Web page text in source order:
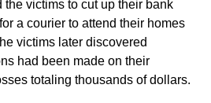
victims to cut up their bank
a courier to attend their homes
victims later discovered
had been made on their
totaling thousands of dollars.